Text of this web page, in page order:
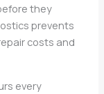
they
prevents
costs and
every